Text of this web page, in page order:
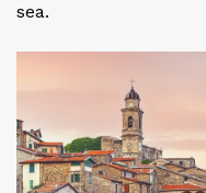
sea.